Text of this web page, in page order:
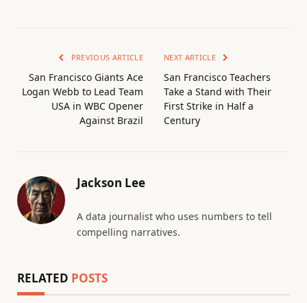
PREVIOUS ARTICLE
San Francisco Giants Ace
Logan Webb to Lead Team
USA in WBC Opener
Against Brazil
NEXT ARTICLE
San Francisco Teachers
Take a Stand with Their
First Strike in Half a
Century
Jackson Lee
A data journalist who uses numbers to tell
compelling narratives.
RELATED POSTS